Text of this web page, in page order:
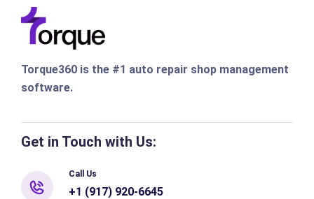
Torque360 is the #1 auto repair shop management
software.
Get in Touch with Us:
Call Us
+1 (917) 920-6645